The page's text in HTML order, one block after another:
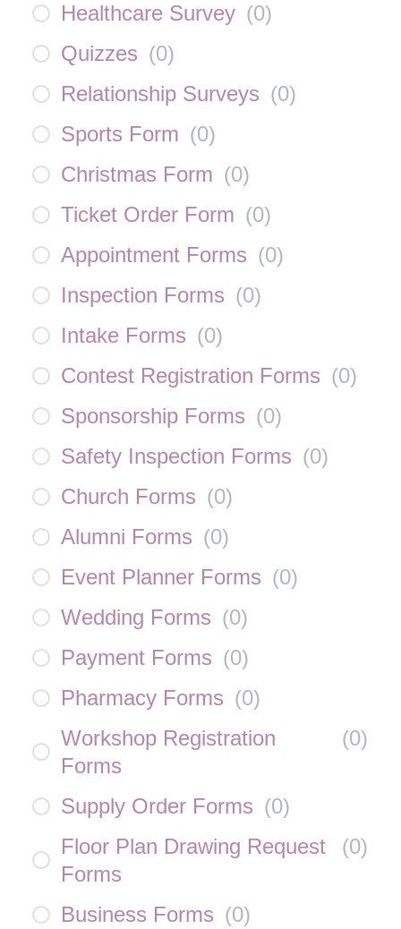
Healthcare Survey (0)
Quizzes (0)
Relationship Surveys (0)
Sports Form (0)
Christmas Form (0)
Ticket Order Form (0)
Appointment Forms (0)
Inspection Forms (0)
Intake Forms (0)
Contest Registration Forms (0)
Sponsorship Forms (0)
Safety Inspection Forms (0)
Church Forms (0)
Alumni Forms (0)
Event Planner Forms (0)
Wedding Forms (0)
Payment Forms (0)
Pharmacy Forms (0)
Workshop Registration
Forms
(0)
Supply Order Forms (0)
Floor Plan Drawing Request
Forms
(0)
Business Forms (0)